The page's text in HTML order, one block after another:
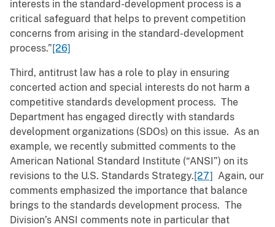
interests in the standard-development process is a
critical safeguard that helps to prevent competition
concerns from arising in the standard-development
process.”[26]
Third, antitrust law has a role to play in ensuring
concerted action and special interests do not harm a
competitive standards development process. The
Department has engaged directly with standards
development organizations (SDOs) on this issue. As an
example, we recently submitted comments to the
American National Standard Institute (“ANSI”) on its
revisions to the U.S. Standards Strategy.[27] Again, our
comments emphasized the importance that balance
brings to the standards development process. The
Division’s ANSI comments note in particular that